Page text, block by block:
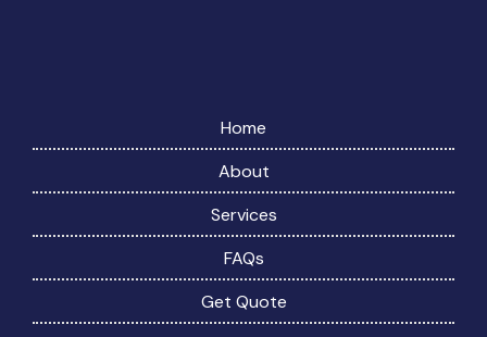
Home
About
Services
FAQs
Get Quote